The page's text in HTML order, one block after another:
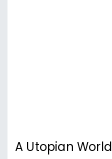
A Utopian World